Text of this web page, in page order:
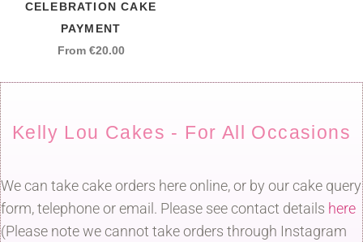
CELEBRATION CAKE
PAYMENT
From €20.00
Kelly Lou Cakes - For All Occasions
We can take cake orders here online, or by our cake query
form, telephone or email. Please see contact details here
(Please note we cannot take orders through Instagram